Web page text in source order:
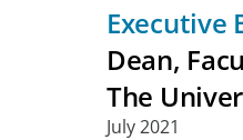
Executive
Dean,
The
July 2021